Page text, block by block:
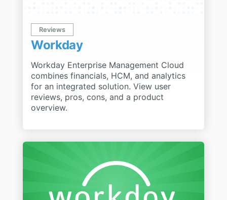
Reviews
Workday
Workday Enterprise Management Cloud
combines financials, HCM, and analytics
for an integrated solution. View user
reviews, pros, cons, and a product
overview.